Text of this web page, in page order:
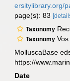
ersitylibrary.org/
page(s): 83
Taxonomy
Taxonomy
MolluscaBase
https://
Date